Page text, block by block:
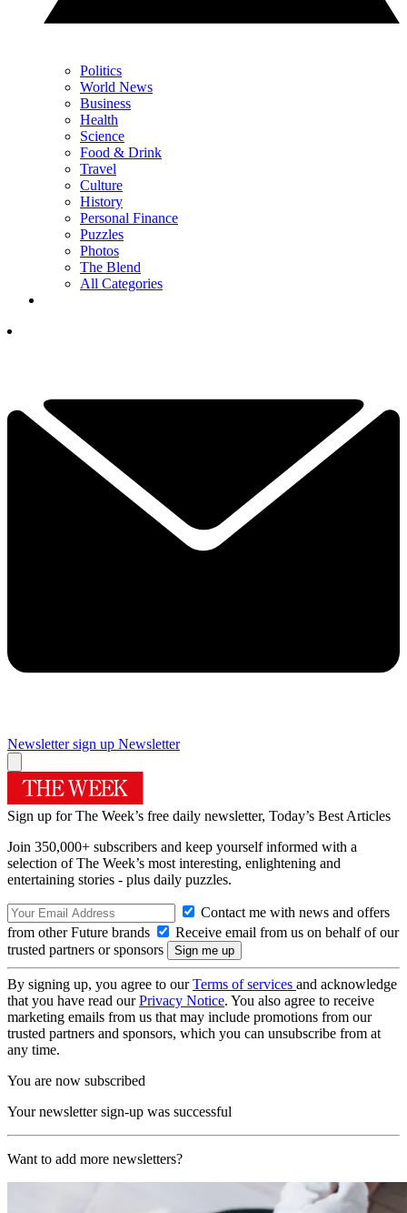
Politics
World News
Business
Health
Science
Food & Drink
Travel
Culture
History
Personal Finance
Puzzles
Photos
The Blend
All Categories
Newsletter sign up Newsletter
Sign up for The Week’s free daily newsletter, Today’s Best Articles
Join 350,000+ subscribers and keep yourself informed with a
selection of The Week’s most interesting, enlightening and
entertaining stories - plus daily puzzles.
Contact me with news and offers
from other Future brands
Receive email from us on behalf of our
trusted partners or sponsors
By signing up, you agree to ourTerms of services and acknowledge
that you have read ourPrivacy Notice. You also agree to receive
marketing emails from us that may include promotions from our
trusted partners and sponsors, which you can unsubscribe from at
any time.
You are now subscribed
Your newsletter sign-up was successful
Want to add more newsletters?